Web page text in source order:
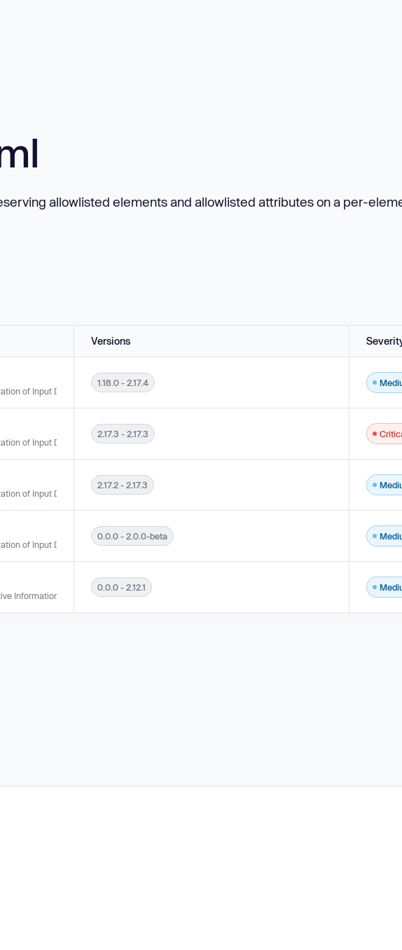
allowlisted elements and allowlisted attributes on a per-
Versions
of Input During Web Page Generation ('Cross-site Scripting') in versions 1.18.0 - 2.17.4.
1.18.0 - 2.17.4
of Input During Web Page Generation ('Cross-site Scripting') in versions 2.17.3 - 2.17.3.
2.17.3 - 2.17.3
of Input During Web Page Generation ('Cross-site Scripting') in versions 2.17.2 - 2.17.3.
2.17.2 - 2.17.3
of Input During Web Page Generation ('Cross-site Scripting') in versions 0.0.0 - 2.0.0-beta.
0.0.0 - 2.0.0-beta
Information to an Unauthorized Actor in versions 0.0.0 - 2.12.1.
0.0.0 - 2.12.1